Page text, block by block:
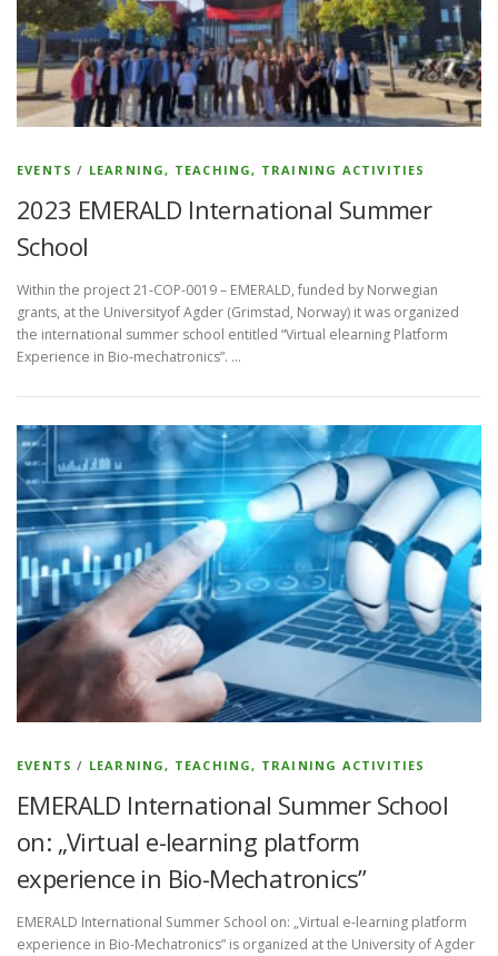
EVENTS / LEARNING, TEACHING, TRAINING ACTIVITIES
2023 EMERALD International Summer
School
Within the project 21-COP-0019 – EMERALD, funded by Norwegian
grants, at the Universityof Agder (Grimstad, Norway) it was organized
the international summer school entitled “Virtual elearning Platform
Experience in Bio-mechatronics”. …
EVENTS / LEARNING, TEACHING, TRAINING ACTIVITIES
EMERALD International Summer School
on: „Virtual e-learning platform
experience in Bio-Mechatronics”
EMERALD International Summer School on: „Virtual e-learning platform
experience in Bio-Mechatronics” is organized at the University of Agder